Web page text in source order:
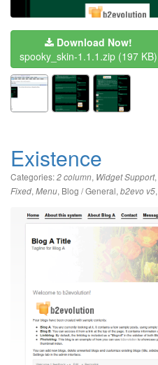
Download Now!
spooky_skin-1.1.1.zip (197 KB)
Existence
Categories:2 column, Widget Support,
Fixed, Menu, Blog / General, b2evo v5,